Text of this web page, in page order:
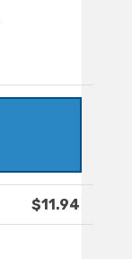
$11.94